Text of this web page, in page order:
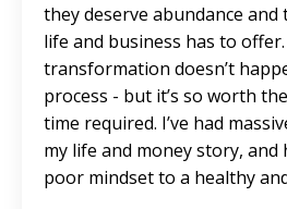
they deserve abundance
life and business has to
transformation doesn’t
process - but it’s so worth
time required. I’ve had
my life and money story, and
poor mindset to a healthy